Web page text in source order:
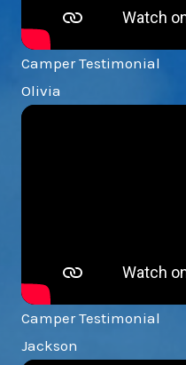
Camper Testimonial
Olivia
Camper Testimonial
Jackson